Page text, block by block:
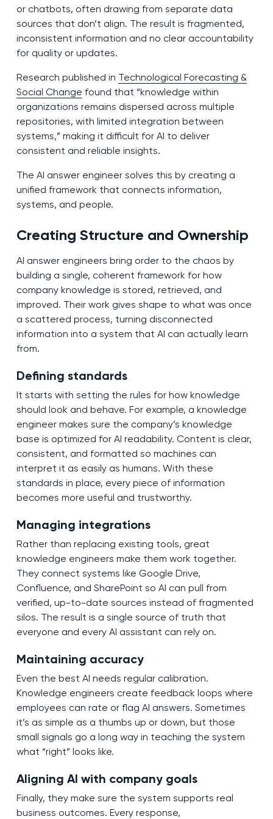
or chatbots, often drawing from separate data
sources that don’t align. The result is fragmented,
inconsistent information and no clear accountability
for quality or updates.
Research published in Technological Forecasting &
Social Change found that “knowledge within
organizations remains dispersed across multiple
repositories, with limited integration between
systems,” making it difficult for AI to deliver
consistent and reliable insights.
The AI answer engineer solves this by creating a
unified framework that connects information,
systems, and people.
Creating Structure and Ownership
AI answer engineers bring order to the chaos by
building a single, coherent framework for how
company knowledge is stored, retrieved, and
improved. Their work gives shape to what was once
a scattered process, turning disconnected
information into a system that AI can actually learn
from.
Defining standards
It starts with setting the rules for how knowledge
should look and behave. For example, a knowledge
engineer makes sure the company’s knowledge
base is optimized for AI readability. Content is clear,
consistent, and formatted so machines can
interpret it as easily as humans. With these
standards in place, every piece of information
becomes more useful and trustworthy.
Managing integrations
Rather than replacing existing tools, great
knowledge engineers make them work together.
They connect systems like Google Drive,
Confluence, and SharePoint so AI can pull from
verified, up-to-date sources instead of fragmented
silos. The result is a single source of truth that
everyone and every AI assistant can rely on.
Maintaining accuracy
Even the best AI needs regular calibration.
Knowledge engineers create feedback loops where
employees can rate or flag AI answers. Sometimes
it’s as simple as a thumbs up or down, but those
small signals go a long way in teaching the system
what “right” looks like.
Aligning AI with company goals
Finally, they make sure the system supports real
business outcomes. Every response,